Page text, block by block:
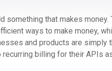
something that makes
ways to make money,
and products are simply
billing for their APIs